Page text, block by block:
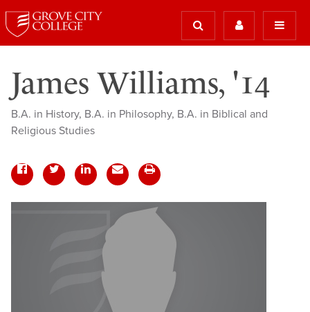
James Williams, '14
B.A. in History, B.A. in Philosophy, B.A. in Biblical and
Religious Studies